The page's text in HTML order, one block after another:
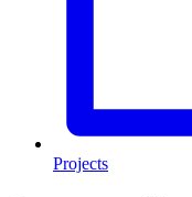
Projects